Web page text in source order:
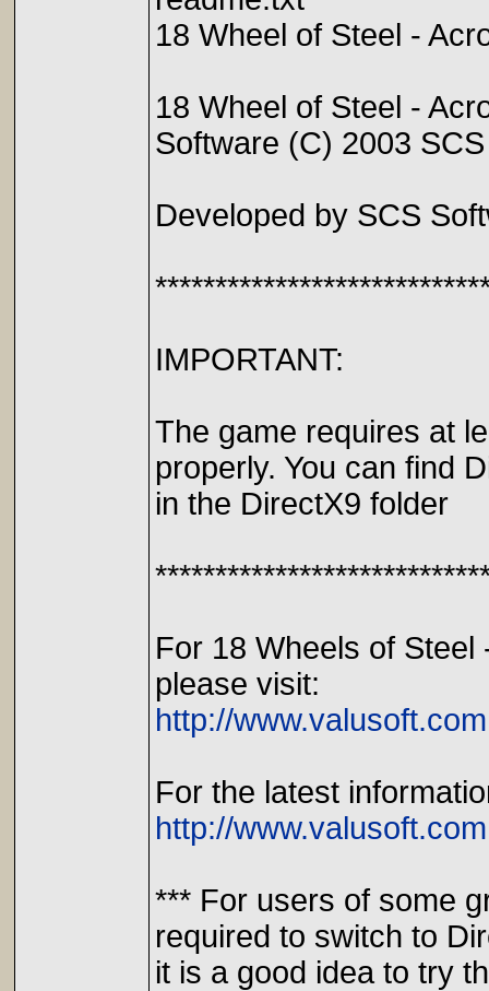
18 Wheel of Steel -
18 Wheel of Steel -
Software (C) 2003
Developed by SCS
IMPORTANT:
The game requires at
properly. You can find
in the DirectX9 folder
For 18 Wheels of
please visit:
http://www.valusoft.com
For the latest
http://www.valusoft.com
*** For users of some
required to switch to
it is a good idea to try